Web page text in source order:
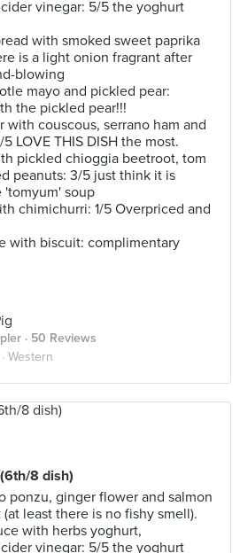
vinegar: 5/5 the yoghurt
with smoked sweet paprika
is a light onion fragrant after
blowing
mayo and pickled pear:
the pickled pear!!!
with couscous, serrano ham and
LOVE THIS DISH the most.
pickled chioggia beetroot, tom
peanuts: 3/5 just think it is
soup
chimichurri: 1/5 Overpriced and
with biscuit: complimentary
· 50 Reviews
Western
8 dish)
ponzu, ginger flower and salmon
least there is no fishy smell).
with herbs yoghurt,
vinegar: 5/5 the yoghurt